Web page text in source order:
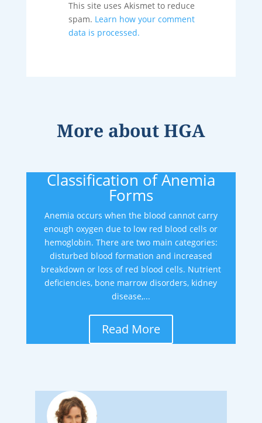
This site uses Akismet to reduce
spam. Learn how your comment
data is processed.
More aboutHGA
Classification of Anemia
Forms
Anemia occurs when the blood cannot carry
enough oxygen due to low red blood cells or
hemoglobin. There are two main categories:
disturbed blood formation and increased
breakdown or loss of red blood cells. Nutrient
deficiencies, bone marrow disorders, kidney
disease,...
Read More